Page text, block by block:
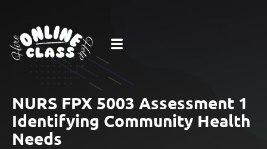
NURS FPX 5003 Assessment 1
Identifying Community Health
Needs